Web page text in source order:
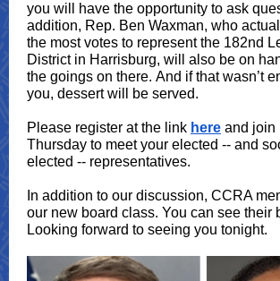
you will have the opportunity to ask
addition, Rep. Ben Waxman, who
the most votes to represent the 182nd
District in Harrisburg, will also be on
the goings on there. And if that wasn’t
you, dessert will be served.
Please register at the link here and join
Thursday to meet your elected -- and
elected -- representatives.
In addition to our discussion, CCRA
our new board class. You can see their
Looking forward to seeing you tonight.